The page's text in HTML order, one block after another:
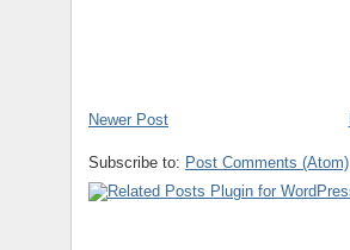
Newer Post
Subscribe to: Post Comments (Atom)